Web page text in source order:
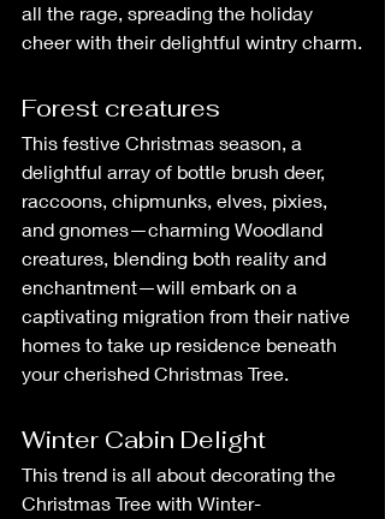
all the rage, spreading the holiday
cheer with their delightful wintry charm.
Forest creatures
This festive Christmas season, a
delightful array of bottle brush deer,
raccoons, chipmunks, elves, pixies,
and gnomes—charming Woodland
creatures, blending both reality and
enchantment—will embark on a
captivating migration from their native
homes to take up residence beneath
your cherished Christmas Tree.
Winter Cabin Delight
This trend is all about decorating the
Christmas Tree with Winter-